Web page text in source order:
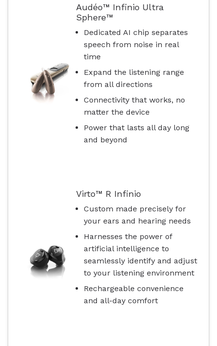
Audéo™ Infinio Ultra
Sphere™
Dedicated AI chip separates
speech from noise in real
time
Expand the listening range
from all directions
Connectivity that works, no
matter the device
Power that lasts all day long
and beyond
Virto™ R Infinio
Custom made precisely for
your ears and hearing needs
Harnesses the power of
artificial intelligence to
seamlessly identify and adjust
to your listening environment
Rechargeable convenience
and all-day comfort